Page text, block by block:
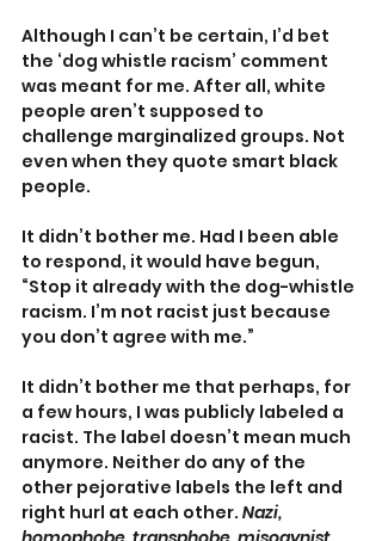
Although I can’t be certain, I’d bet
the ‘dog whistle racism’ comment
was meant for me. After all, white
people aren’t supposed to
challenge marginalized groups. Not
even when they quote smart black
people.
It didn’t bother me. Had I been able
to respond, it would have begun,
“Stop it already with the dog-whistle
racism. I’m not racist just because
you don’t agree with me.”
It didn’t bother me that perhaps, for
a few hours, I was publicly labeled a
racist. The label doesn’t mean much
anymore. Neither do any of the
other pejorative labels the left and
right hurl at each other. Nazi,